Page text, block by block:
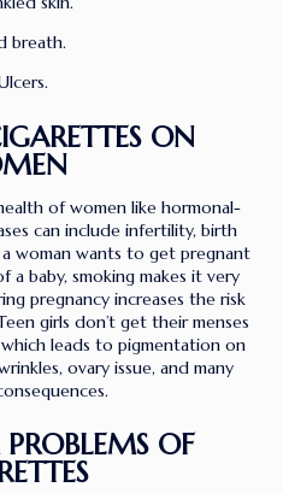
breath.
ON
of women like hormonal-
can include infertility, birth
woman wants to get pregnant
a baby, smoking makes it very
pregnancy increases the risk
girls don’t get their menses
leads to pigmentation on
ovary issue, and many
OF